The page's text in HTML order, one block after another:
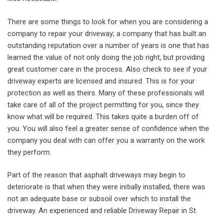
There are some things to look for when you are considering a
company to repair your driveway; a company that has built an
outstanding reputation over a number of years is one that has
learned the value of not only doing the job right, but providing
great customer care in the process. Also check to see if your
driveway experts are licensed and insured. This is for your
protection as well as theirs. Many of these professionals will
take care of all of the project permitting for you, since they
know what will be required. This takes quite a burden off of
you. You will also feel a greater sense of confidence when the
company you deal with can offer you a warranty on the work
they perform.
Part of the reason that asphalt driveways may begin to
deteriorate is that when they were initially installed, there was
not an adequate base or subsoil over which to install the
driveway. An experienced and reliable Driveway Repair in St.